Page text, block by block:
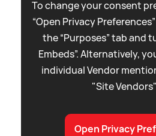
To change your consent
“Open Privacy
the “Purposes” tab and
Embeds”. Alternatively,
individual Vendor
"Site
Open Privacy